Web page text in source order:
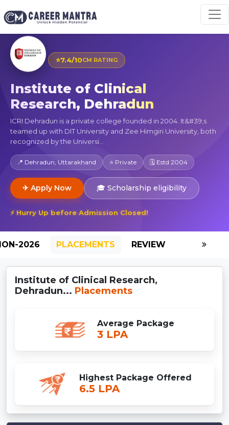
⭐7.4/10CM RATING
Institute of Clinical
Research, Dehradun
ICRI Dehradun is a private college founded in 2004. It&#39;s
teamed up with DIT University and Zee Himgiri University, both
recognized by the Universi...
📍 Dehradun, Uttarakhand ⭐ Private 🗓 Estd 2004
✈ Apply Now 🎓 Scholarship eligibility
⚡ Hurry Up before Admission Closed!
2026 PLACEMENTS REVIEW GALLERY
Institute of Clinical Research,
Dehradun... Placements
Average Package
3 LPA
Highest Package Offered
6.5 LPA